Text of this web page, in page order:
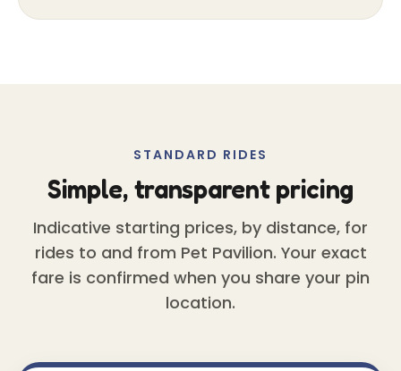
STANDARD RIDES
Simple, transparent pricing
Indicative starting prices, by distance, for
rides to and from Pet Pavilion. Your exact
fare is confirmed when you share your pin
location.